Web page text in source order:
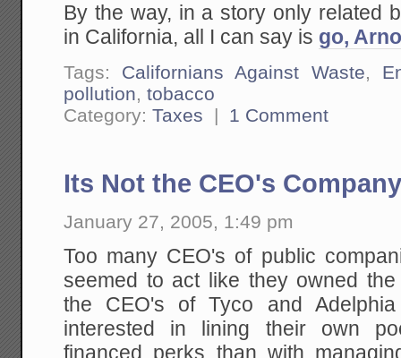
By the way, in a story only related
in California, all I can say is go,
Tags: Californians Against Waste,
pollution,tobacco
Category:Taxes | 1 Comment
Its Not the CEO's
January 27, 2005, 1:49 pm
Too many CEO's of public
seemed to act like they owned
the CEO's of Tyco and
interested in lining their own
financed perks than with